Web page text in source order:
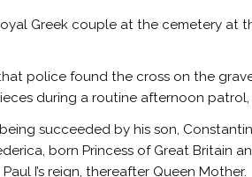
Greek couple at the cemetery at
police found the cross on the
during a routine afternoon
succeeded by his son,
born Princess of Great Britain
I’s reign, thereafter Queen Mother.